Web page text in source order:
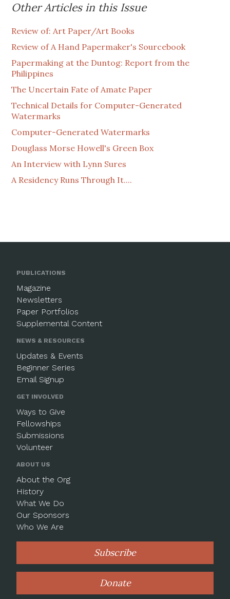
Other Articles in this Issue
Review of: Art Paper/Art Books
Review of A Hand Papermaker's Sourcebook
Papermaking at the Duntog: Report from the
Philippines
The Uncertain Fate of Amate Paper
Technical Details for Computer-Generated
Watermarks
Computer-Generated Watermarks
Douglass Morse Howell's Green Box
An Interview with Lynn Sures
A Residency Runs Through It....
PUBLICATIONS
Magazine
Newsletters
Paper Portfolios
Supplemental Content
NEWS & RESOURCES
Updates & Events
Beginner Series
Email Signup
GET INVOLVED
Ways to Give
Fellowships
Submissions
Volunteer
ABOUT US
About the Org
History
What We Do
Our Sponsors
Who We Are
Subscribe
Donate